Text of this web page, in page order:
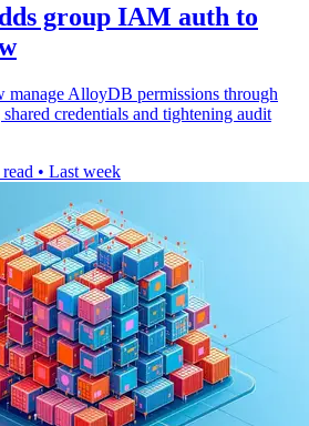
group IAM auth to
manage AlloyDB permissions through
credentials and tightening audit
• Last week